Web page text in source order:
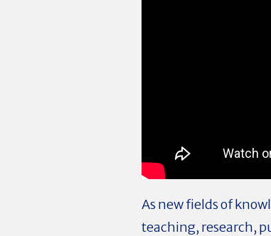
As new fields of
teaching, research,